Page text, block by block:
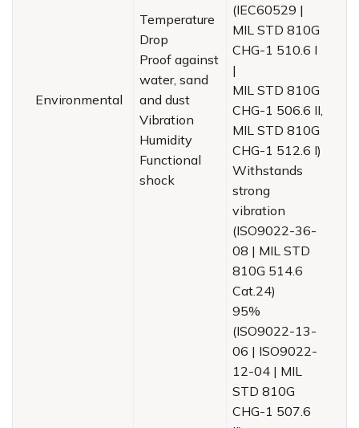
Environmental
Temperature
Drop
Proof against
water, sand
and dust
Vibration
Humidity
Functional
shock
(IEC60529 |
MIL STD 810G
CHG-1 510.6 I
|
MIL STD 810G
CHG-1 506.6 II,
MIL STD 810G
CHG-1 512.6 I)
Withstands
strong
vibration
(ISO9022-36-
08 | MIL STD
810G 514.6
Cat.24)
95%
(ISO9022-13-
06 | ISO9022-
12-04 | MIL
STD 810G
CHG-1 507.6